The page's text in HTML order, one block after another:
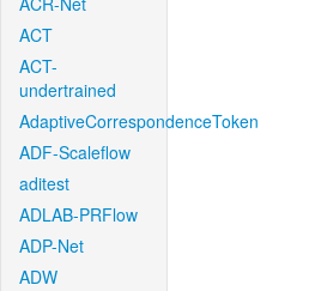
ACT
ACT-
undertrained
AdaptiveCorrespondenceToken
ADF-Scaleflow
aditest
ADLAB-PRFlow
ADP-Net
ADW